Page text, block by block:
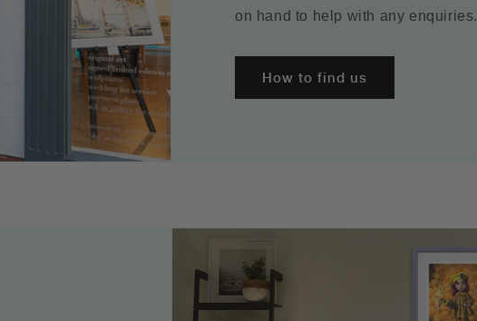
on hand to help with any enquiries.
How to find us